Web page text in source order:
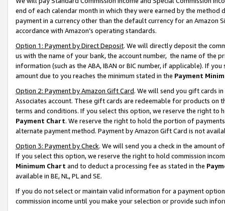
end of each calendar month in which they were earned by the
payment in a currency other than the default currency for an Amazon
accordance with Amazon’s operating standards.
Option 1: Payment by Direct Deposit. We will directly deposit the
us with the name of your bank, the account number, the name of the
information (such as the ABA, IBAN or BIC number, if applicable). If
amount due to you reaches the minimum stated in the Payment
Option 2: Payment by Amazon Gift Card. We will send you gift cards
Associates account. These gift cards are redeemable for products on
terms and conditions. If you select this option, we reserve the right to
Payment Chart. We reserve the right to hold the portion of
alternate payment method. Payment by Amazon Gift Card is not
Option 3: Payment by Check. We will send you a check in the amount
If you select this option, we reserve the right to hold commission
Minimum Chart and to deduct a processing fee as stated in the
available in BE, NL, PL and SE.
If you do not select or maintain valid information for a payment
commission income until you make your selection or provide such